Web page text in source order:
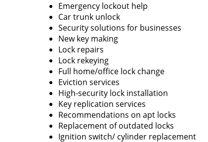
Emergency lockout help
Car trunk unlock
Security solutions for businesses
New key making
Lock repairs
Lock rekeying
Full home/office lock change
Eviction services
High-security lock installation
Key replication services
Recommendations on apt locks
Replacement of outdated locks
Ignition switch/ cylinder replacement